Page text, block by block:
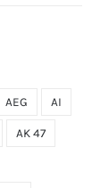
AEG AI
AK 47